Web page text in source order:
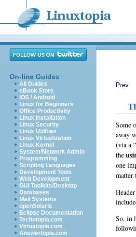
On-line Guides
All Guides
eBook Store
iOS / Android
Linux for Beginners
Office Productivity
Linux Installation
Linux Security
Linux Utilities
Linux Virtualization
Linux Kernel
System/Network Admin
Programming
Scripting Languages
Development Tools
Web Development
GUI Toolkits/Desktop
Databases
Mail Systems
openSolaris
Eclipse Documentation
Techotopia.com
Virtuatopia.com
Answertopia.com
Prev
Some
away
(via a “
the
one
matter
So, in